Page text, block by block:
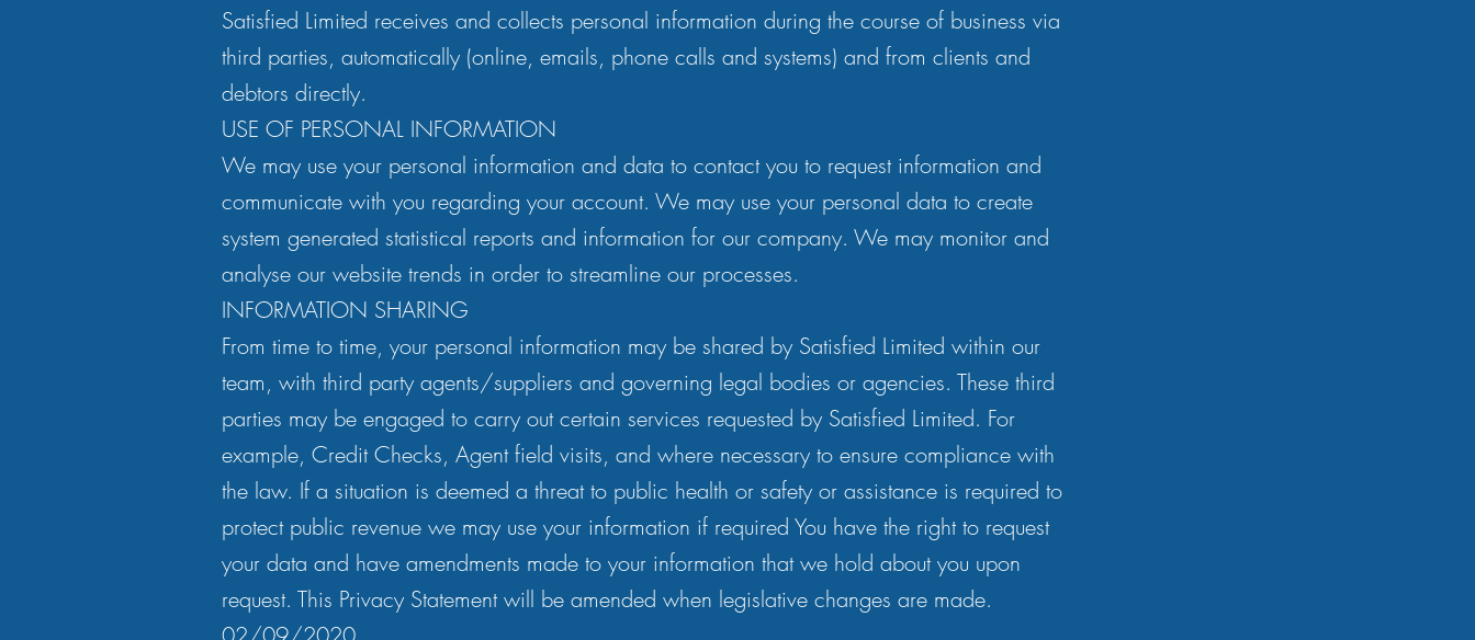
Satisfied Limited receives and collects personal information during the course of business via
third parties, automatically (online, emails, phone calls and systems) and from clients and
debtors directly.
USE OF PERSONAL INFORMATION
We may use your personal information and data to contact you to request information and
communicate with you regarding your account. We may use your personal data to create
system generated statistical reports and information for our company. We may monitor and
analyse our website trends in order to streamline our processes.
INFORMATION SHARING
From time to time, your personal information may be shared by Satisfied Limited within our
team, with third party agents/suppliers and governing legal bodies or agencies. These third
parties may be engaged to carry out certain services requested by Satisfied Limited. For
example, Credit Checks, Agent field visits, and where necessary to ensure compliance with
the law. If a situation is deemed a threat to public health or safety or assistance is required to
protect public revenue we may use your information if required You have the right to request
your data and have amendments made to your information that we hold about you upon
request. This Privacy Statement will be amended when legislative changes are made.